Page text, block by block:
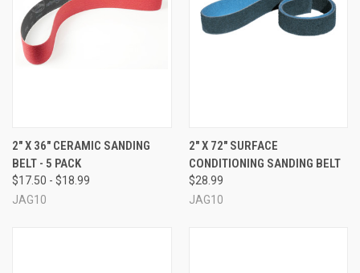
2" X 36" CERAMIC SANDING
BELT - 5 PACK
$17.50 - $18.99
JAG10
2" X 72" SURFACE
CONDITIONING SANDING BELT
$28.99
JAG10